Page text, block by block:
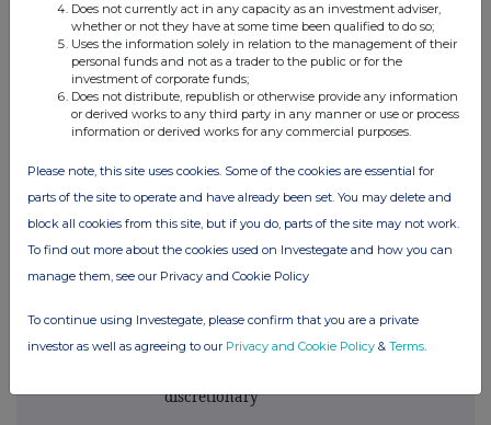
with the director
named in 2 above and
identify the connected
person(s)
NEIL HARVEY DAWS
general/single co PEP
and if
discretionary
Does not currently act in any capacity as an investment adviser,
whether or not they have at some time been qualified to do so;
Uses the information solely in relation to the management of their
personal funds and not as a trader to the public or for the
investment of corporate funds;
Does not distribute, republish or otherwise provide any information
or derived works to any third party in any manner or use or process
information or derived works for any commercial purposes.
Please note, this site uses cookies. Some of the cookies are essential for
parts of the site to operate and have already been set. You may delete and
block all cookies from this site, but if you do, parts of the site may not work.
To find out more about the cookies used on Investegate and how you can
manage them, see our Privacy and Cookie Policy
To continue using Investegate, please confirm that you are a private
investor as well as agreeing to our Privacy and Cookie Policy & Terms.